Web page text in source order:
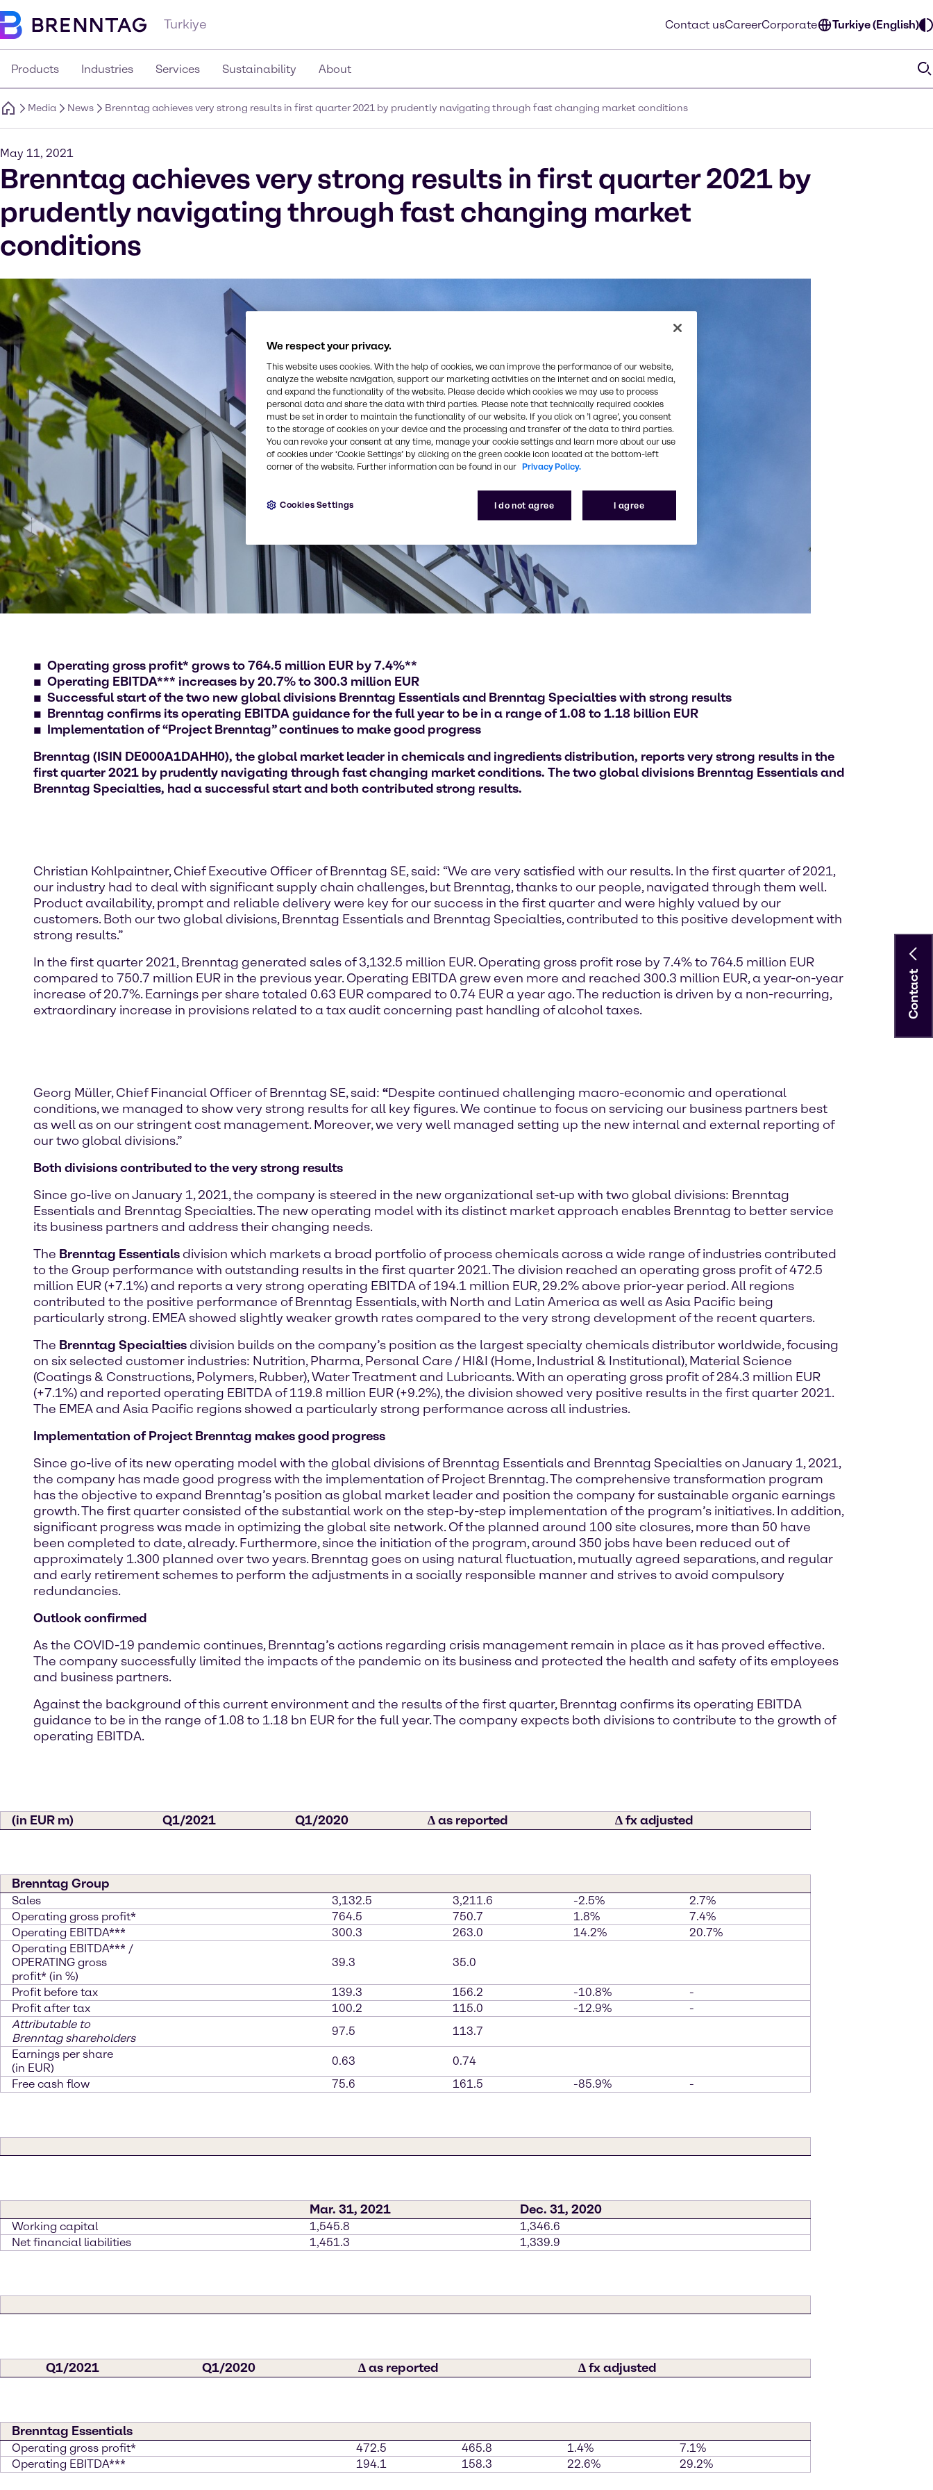
Turkiye Contact usCareerCorporate Turkiye (English)
Products Industries Services Sustainability About
Media News Brenntag achieves very strong results in first quarter 2021 by prudently navigating through fast changing market conditions
May 11, 2021
Brenntag achieves very strong results in first quarter 2021 by
prudently navigating through fast changing market
conditions
Operating gross profit* grows to 764.5 million EUR by 7.4%**
Operating EBITDA*** increases by 20.7% to 300.3 million EUR
Successful start of the two new global divisions Brenntag Essentials and Brenntag Specialties with strong results
Brenntag confirms its operating EBITDA guidance for the full year to be in a range of 1.08 to 1.18 billion EUR
Implementation of “Project Brenntag” continues to make good progress
Brenntag (ISIN DE000A1DAHH0), the global market leader in chemicals and ingredients distribution, reports very strong results in the
first quarter 2021 by prudently navigating through fast changing market conditions. The two global divisions Brenntag Essentials and
Brenntag Specialties, had a successful start and both contributed strong results.
Christian Kohlpaintner, Chief Executive Officer of Brenntag SE, said: “We are very satisfied with our results. In the first quarter of 2021,
our industry had to deal with significant supply chain challenges, but Brenntag, thanks to our people, navigated through them well.
Product availability, prompt and reliable delivery were key for our success in the first quarter and were highly valued by our
customers. Both our two global divisions, Brenntag Essentials and Brenntag Specialties, contributed to this positive development with
strong results.”
In the first quarter 2021, Brenntag generated sales of 3,132.5 million EUR. Operating gross profit rose by 7.4% to 764.5 million EUR
compared to 750.7 million EUR in the previous year. Operating EBITDA grew even more and reached 300.3 million EUR, a year-on-year
increase of 20.7%. Earnings per share totaled 0.63 EUR compared to 0.74 EUR a year ago. The reduction is driven by a non-recurring,
extraordinary increase in provisions related to a tax audit concerning past handling of alcohol taxes.
Georg Müller, Chief Financial Officer of Brenntag SE, said: “Despite continued challenging macro-economic and operational
conditions, we managed to show very strong results for all key figures. We continue to focus on servicing our business partners best
as well as on our stringent cost management. Moreover, we very well managed setting up the new internal and external reporting of
our two global divisions.”
Both divisions contributed to the very strong results
Since go-live on January 1, 2021, the company is steered in the new organizational set-up with two global divisions: Brenntag
Essentials and Brenntag Specialties. The new operating model with its distinct market approach enables Brenntag to better service
its business partners and address their changing needs.
The Brenntag Essentialsdivision which markets a broad portfolio of process chemicals across a wide range of industries contributed
to the Group performance with outstanding results in the first quarter 2021. The division reached an operating gross profit of 472.5
million EUR (+7.1%) and reports a very strong operating EBITDA of 194.1 million EUR, 29.2% above prior-year period. All regions
contributed to the positive performance of Brenntag Essentials, with North and Latin America as well as Asia Pacific being
particularly strong. EMEA showed slightly weaker growth rates compared to the very strong development of the recent quarters.
The Brenntag Specialtiesdivision builds on the company’s position as the largest specialty chemicals distributor worldwide, focusing
on six selected customer industries: Nutrition, Pharma, Personal Care / HI&I (Home, Industrial & Institutional), Material Science
(Coatings & Constructions, Polymers, Rubber), Water Treatment and Lubricants. With an operating gross profit of 284.3 million EUR
(+7.1%) and reported operating EBITDA of 119.8 million EUR (+9.2%), the division showed very positive results in the first quarter 2021.
The EMEA and Asia Pacific regions showed a particularly strong performance across all industries.
Implementation of Project Brenntag makes good progress
Since go-live of its new operating model with the global divisions of Brenntag Essentials and Brenntag Specialties on January 1, 2021,
the company has made good progress with the implementation of Project Brenntag. The comprehensive transformation program
has the objective to expand Brenntag’s position as global market leader and position the company for sustainable organic earnings
growth. The first quarter consisted of the substantial work on the step-by-step implementation of the program’s initiatives. In addition,
significant progress was made in optimizing the global site network. Of the planned around 100 site closures, more than 50 have
been completed to date, already. Furthermore, since the initiation of the program, around 350 jobs have been reduced out of
approximately 1.300 planned over two years. Brenntag goes on using natural fluctuation, mutually agreed separations, and regular
and early retirement schemes to perform the adjustments in a socially responsible manner and strives to avoid compulsory
redundancies.
Outlook confirmed
As the COVID-19 pandemic continues, Brenntag’s actions regarding crisis management remain in place as it has proved effective.
The company successfully limited the impacts of the pandemic on its business and protected the health and safety of its employees
and business partners.
Against the background of this current environment and the results of the first quarter, Brenntag confirms its operating EBITDA
guidance to be in the range of 1.08 to 1.18 bn EUR for the full year. The company expects both divisions to contribute to the growth of
operating EBITDA.
(in EUR m) Q1/2021 Q1/2020 ∆ as reported ∆ fx adjusted
Brenntag Group
Sales 3,132.5 3,211.6 -2.5%
2.7%
Operating gross profit*
764.5 750.7 1.8%
7.4%
Operating EBITDA***
300.3 263.0 14.2%
20.7%
Operating EBITDA*** /
OPERATING gross
profit* (in %)
39.3 35.0
Profit before tax 139.3 156.2 -10.8%
-
Profit after tax
100.2 115.0 -12.9%
-
Attributable to
Brenntag shareholders
97.5
113.7
Earnings per share
(in EUR)
0.63
0.74
Free cash flow
75.6 161.5 -85.9% -
Mar. 31, 2021 Dec. 31, 2020
Working capital 1,545.8
1,346.6
Net financial liabilities
1,451.3 1,339.9
Q1/2021 Q1/2020 ∆ as reported ∆ fx adjusted
Brenntag Essentials
Operating gross profit* 472.5 465.8 1.4%
7.1%
Operating EBITDA***
194.1 158.3 22.6% 29.2%
Contact
We respect your privacy.
This website uses cookies. With the help of cookies, we can improve the performance of our website,
analyze the website navigation, support our marketing activities on the internet and on social media,
and expand the functionality of the website. Please decide which cookies we may use to process
personal data and share the data with third parties. Please note that technically required cookies
must be set in order to maintain the functionality of our website. If you click on ’I agree’, you consent
to the storage of cookies on your device and the processing and transfer of the data to third parties.
You can revoke your consent at any time, manage your cookie settings and learn more about our use
of cookies under ‘Cookie Settings’ by clicking on the green cookie icon located at the bottom-left
corner of the website. Further information can be found in our Privacy Policy.
I do not agree I agree
Cookies Settings